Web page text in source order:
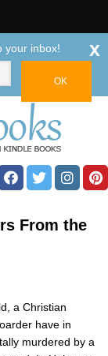
From the
a Christian
have in
murdered by a
your inbox! x